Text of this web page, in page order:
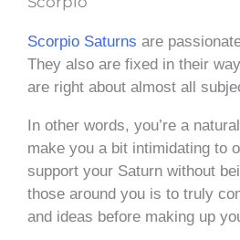
Scorpio Saturns are
They also are fixed in their
are right about almost all
In other words, you’re a
make you a bit intimidating to
support your Saturn without
those around you is to truly
and ideas before making up